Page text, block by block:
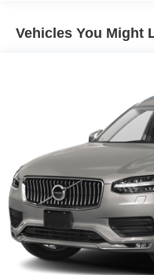
Front And Rear Anti-
Single Stainless
Double Wishbone
Solid Axle Rear
4-Wheel Disc Brakes
Vented Discs, Brake
Brake Actuated
Vehicles You Might